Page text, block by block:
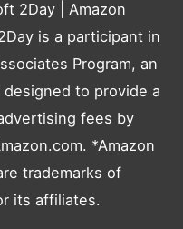
2Day | Amazon
is a participant in
Program, an
to provide a
fees by
*Amazon
trademarks of
its affiliates.